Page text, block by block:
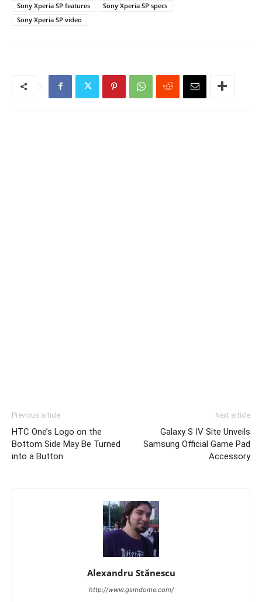
Sony Xperia SP features
Sony Xperia SP specs
Sony Xperia SP video
Previous article
HTC One’s Logo on the
Bottom Side May Be Turned
into a Button
Next article
Galaxy S IV Site Unveils
Samsung Official Game Pad
Accessory
Alexandru Stănescu
http://www.gsmdome.com/